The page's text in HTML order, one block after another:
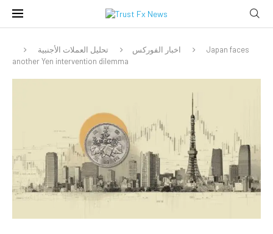
اخبار الفوركس تحليل العملات الأجنبية
Japan faces
another Yen intervention dilemma